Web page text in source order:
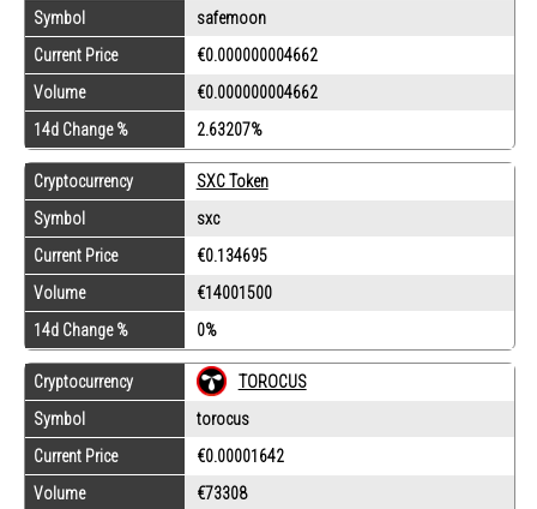
Symbol
safemoon
Current Price
€0.000000004662
Volume
€0.000000004662
14d Change %
2.63207%
Cryptocurrency
SXC Token
Symbol
sxc
Current Price
€0.134695
Volume
€14001500
14d Change %
0%
Cryptocurrency
TOROCUS
Symbol
torocus
Current Price
€0.00001642
Volume
€73308